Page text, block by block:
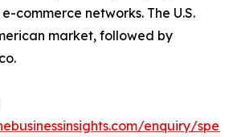
commerce networks. The U.S.
market, followed by
enquiry/